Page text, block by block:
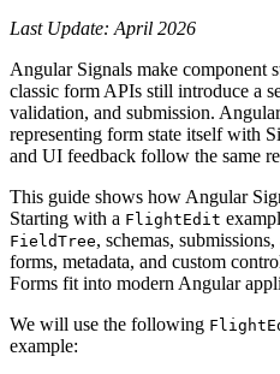
Last Update: April 2026
Angular Signals make component
classic form APIs still introduce a
validation, and submission.
representing form state itself with
and UI feedback follow the same
This guide shows how Angular
Starting with a FlightEdit
FieldTree, schemas,
forms, metadata, and custom
Forms fit into modern Angular
We will use the following
example: